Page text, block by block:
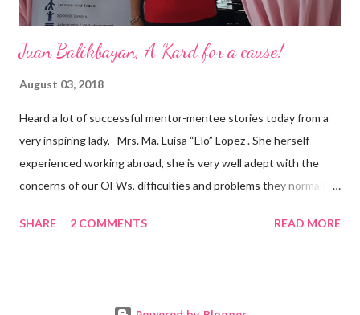
Juan Balikbayan, A Kard for a cause!
August 03, 2018
Heard a lot of successful mentor-mentee stories today from a
very inspiring lady, Mrs. Ma. Luisa “Elo” Lopez . She herself
experienced working abroad, she is very well adept with the
concerns of our OFWs, difficulties and problems they normally
Luisa "Elo" T. Lopez, President and Founder of Juan Balikbayan
SHARE 2 COMMENTS READ MORE